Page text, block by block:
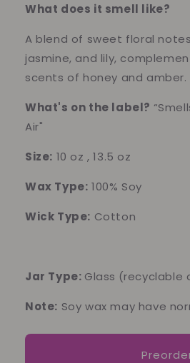
What does it smell like?
A blend of sweet floral
jasmine, and lily,
scents of honey and amber.
What's on the label?
Air"
Size: 10 oz , 13.5 oz
Wax Type: 100% Soy
Wick Type: Cotton
Jar Type: Glass (recyclable
Note: Soy wax may have